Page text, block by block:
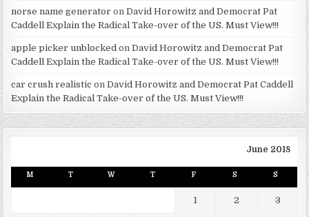
norse name generator onDavid Horowitz and Democrat Pat
Caddell Explain the Radical Take-over of the US. Must View!!!
apple picker unblocked onDavid Horowitz and Democrat Pat
Caddell Explain the Radical Take-over of the US. Must View!!!
car crush realistic onDavid Horowitz and Democrat Pat Caddell
Explain the Radical Take-over of the US. Must View!!!
June 2018
M T W T F S S
1 2 3